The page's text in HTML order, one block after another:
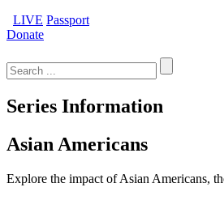
LIVE Passport
Donate
for:
Series Information
Asian Americans
Explore the impact of Asian Americans,